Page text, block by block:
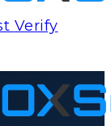
Verify